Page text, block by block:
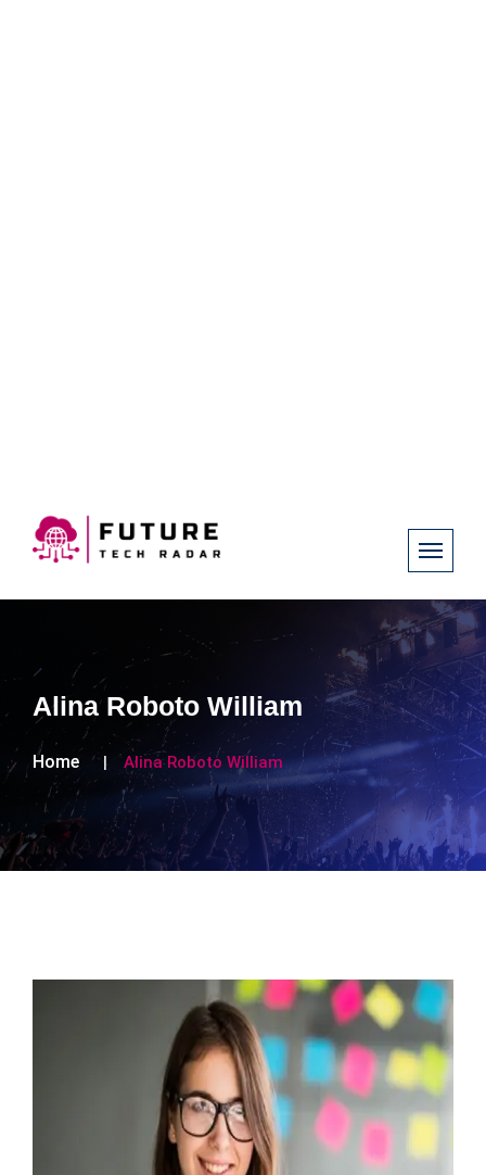
Alina Roboto William
Home Alina Roboto William